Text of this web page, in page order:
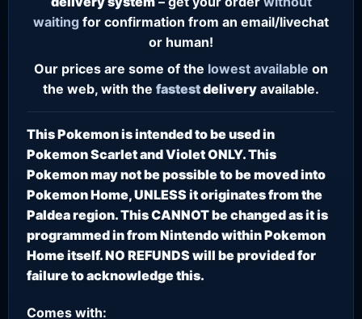
waiting for confirmation from an email/livechat
or human!
Our prices are some of the lowest available on
the web, with the fastestdelivery available.
This Pokemon is intended to be used in
Pokemon Scarlet and Violet ONLY. This
Pokemon may not be possible to be moved into
Pokemon Home, UNLESS it originates from the
Paldea region. This CANNOT be changed as it is
programmed in from Nintendo within Pokemon
Home itself. NO REFUNDS will be provided for
failure to acknowledge this.
Comes with: